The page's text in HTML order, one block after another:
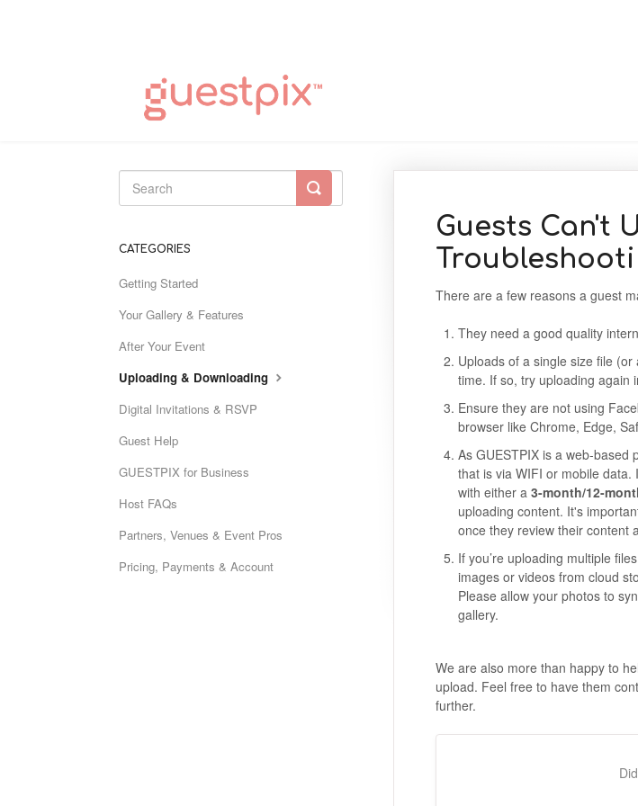
Guests Can't
There are a few reasons a guest
They need a good quality
Uploads of a single size file
time. If so, try uploading again
Ensure they are not using
browser like Chrome, Edge,
As GUESTPIX is a web-based
that is via WIFI or mobile
with either a3-month/12-
uploading content. It's
once they review their content
If you’re uploading multiple
images or videos from cloud
Please allow your photos to
gallery.
We are also more than happy to
upload. Feel free to have them
further.
Toggle
Search
CATEGORIES
Getting Started
Your Gallery & Features
After Your Event
Uploading & Downloading
Digital Invitations & RSVP
Guest Help
GUESTPIX for Business
Host FAQs
Partners, Venues & Event Pros
Pricing, Payments & Account